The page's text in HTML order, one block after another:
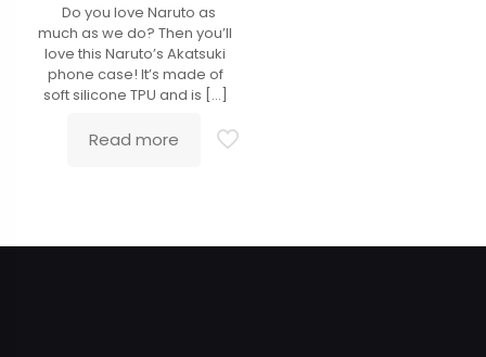
4.90
Do you love Naruto as
much as we do? Then you’ll
love this Naruto’s Akatsuki
phone case! It’s made of
soft silicone TPU and is […]
Read more